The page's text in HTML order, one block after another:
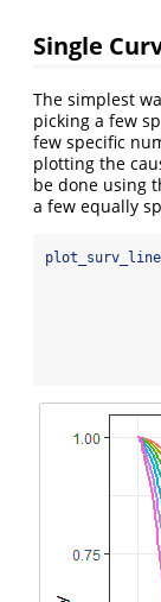
Single
The simplest
picking a few
few specific
plotting the
be done using
a few equally